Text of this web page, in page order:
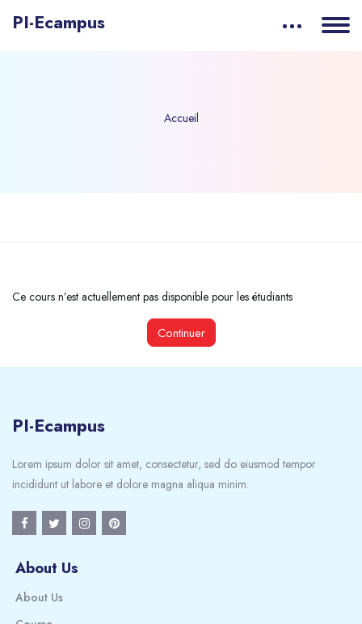
PI-Ecampus
Accueil
Ce cours n’est actuellement pas disponible pour les étudiants
Continuer
PI-Ecampus
Lorem ipsum dolor sit amet, consectetur, sed do eiusmod tempor
incididunt ut labore et dolore magna aliqua minim.
About Us
About Us